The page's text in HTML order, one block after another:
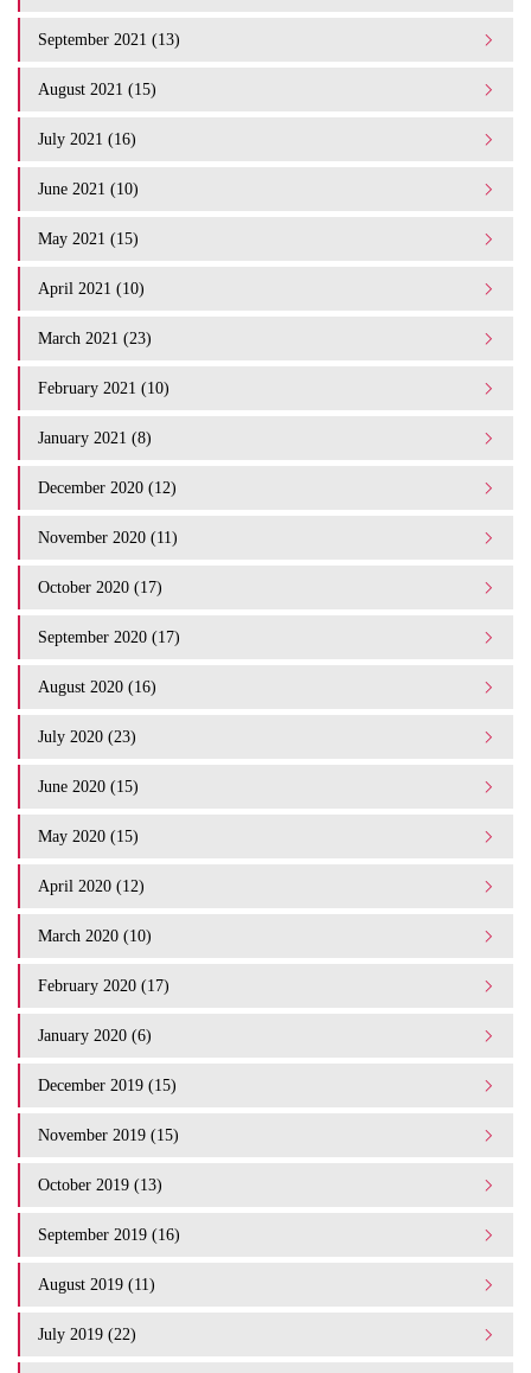
September 2021 (13)
August 2021 (15)
July 2021 (16)
June 2021 (10)
May 2021 (15)
April 2021 (10)
March 2021 (23)
February 2021 (10)
January 2021 (8)
December 2020 (12)
November 2020 (11)
October 2020 (17)
September 2020 (17)
August 2020 (16)
July 2020 (23)
June 2020 (15)
May 2020 (15)
April 2020 (12)
March 2020 (10)
February 2020 (17)
January 2020 (6)
December 2019 (15)
November 2019 (15)
October 2019 (13)
September 2019 (16)
August 2019 (11)
July 2019 (22)